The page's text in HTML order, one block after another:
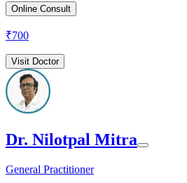
Online Consult
₹700
Visit Doctor
Dr. Nilotpal Mitra
General Practitioner